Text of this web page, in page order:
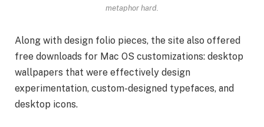
metaphor hard.
Along with design folio pieces, the site also offered
free downloads for Mac OS customizations: desktop
wallpapers that were effectively design
experimentation, custom-designed typefaces, and
desktop icons.